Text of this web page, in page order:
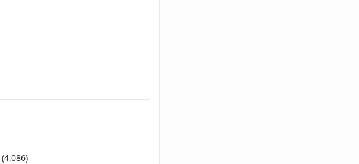
(4,086)